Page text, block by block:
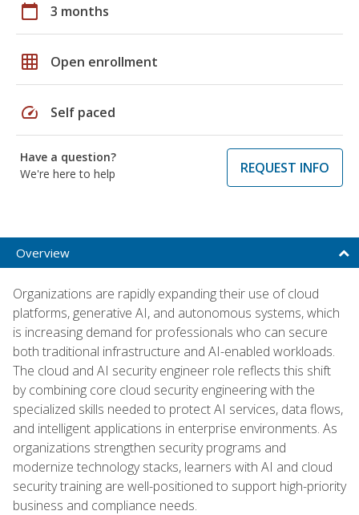
calendar_today 3 months
grid_on Open enrollment
speed Self paced
Have a question?
We're here to help
REQUEST INFO
Overview
Organizations are rapidly expanding their use of cloud
platforms, generative AI, and autonomous systems, which
is increasing demand for professionals who can secure
both traditional infrastructure and AI-enabled workloads.
The cloud and AI security engineer role reflects this shift
by combining core cloud security engineering with the
specialized skills needed to protect AI services, data flows,
and intelligent applications in enterprise environments. As
organizations strengthen security programs and
modernize technology stacks, learners with AI and cloud
security training are well-positioned to support high-priority
business and compliance needs.